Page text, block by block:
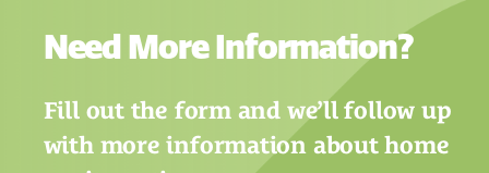
Need More Information?
Fill out the form and we’ll follow up
with more information about home